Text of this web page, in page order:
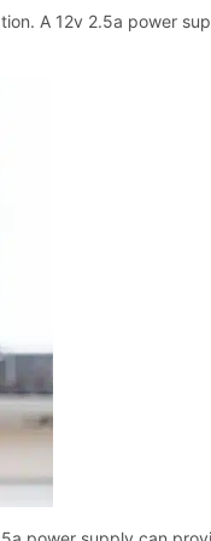
A 12v 2.5a power